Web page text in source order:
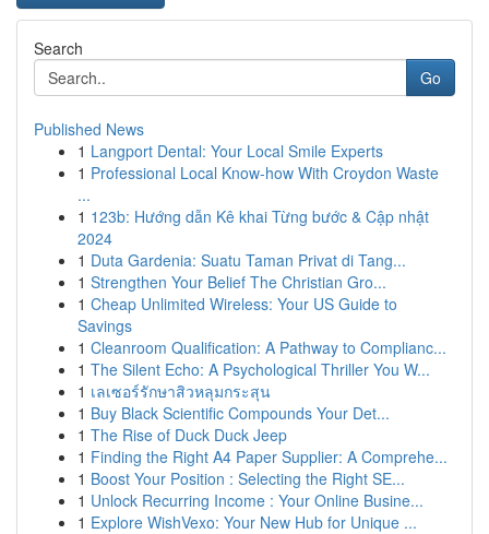
Search
Go
Published News
1 Langport Dental: Your Local Smile Experts
1 Professional Local Know-how With Croydon Waste
...
1 123b: Hướng dẫn Kê khai Từng bước & Cập nhật
2024
1 Duta Gardenia: Suatu Taman Privat di Tang...
1 Strengthen Your Belief The Christian Gro...
1 Cheap Unlimited Wireless: Your US Guide to
Savings
1 Cleanroom Qualification: A Pathway to Complianc...
1 The Silent Echo: A Psychological Thriller You W...
1 เลเซอร์รักษาสิวหลุมกระสุน
1 Buy Black Scientific Compounds Your Det...
1 The Rise of Duck Duck Jeep
1 Finding the Right A4 Paper Supplier: A Comprehe...
1 Boost Your Position : Selecting the Right SE...
1 Unlock Recurring Income : Your Online Busine...
1 Explore WishVexo: Your New Hub for Unique ...